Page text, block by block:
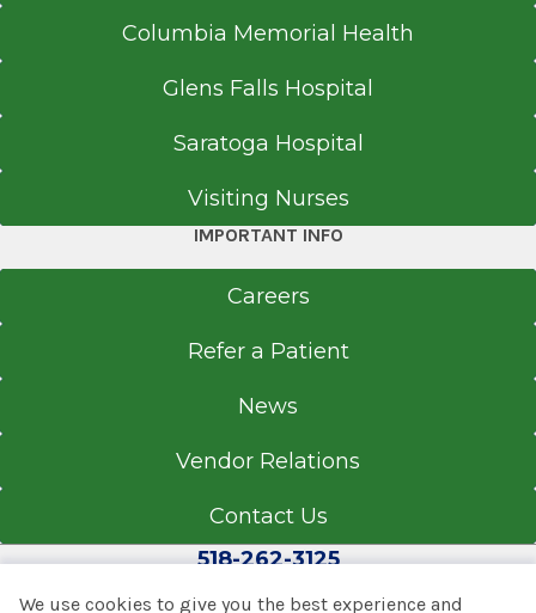
Columbia Memorial Health
Glens Falls Hospital
Saratoga Hospital
Visiting Nurses
IMPORTANT INFO
Careers
Refer a Patient
News
Vendor Relations
Contact Us
518-262-3125
We use cookies to give you the best experience and